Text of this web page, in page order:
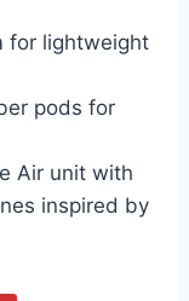
for lightweight
pods for
Air unit with
inspired by